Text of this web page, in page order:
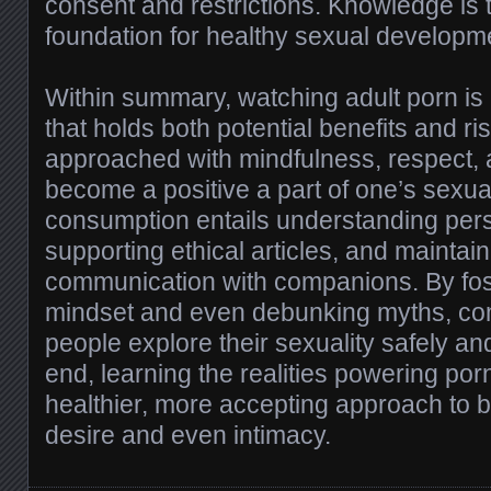
foundation for healthy sexual
Within summary, watching adult porn
that holds both potential benefits and
approached with mindfulness, respect,
become a positive a part of one’s
consumption entails understanding
supporting ethical articles, and
communication with companions. By
mindset and even debunking myths,
people explore their sexuality safely
end, learning the realities powering
healthier, more accepting approach to
desire and even intimacy.